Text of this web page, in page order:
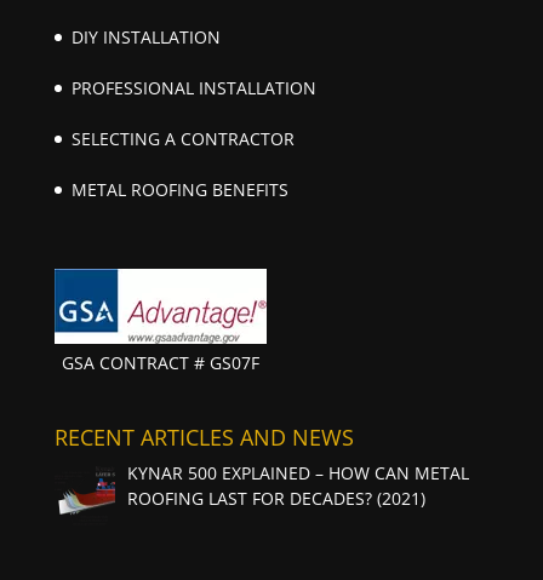
DIY INSTALLATION
PROFESSIONAL INSTALLATION
SELECTING A CONTRACTOR
METAL ROOFING BENEFITS
GSA CONTRACT # GS07F
RECENT ARTICLES AND NEWS
KYNAR 500 EXPLAINED – HOW CAN METAL
ROOFING LAST FOR DECADES? (2021)